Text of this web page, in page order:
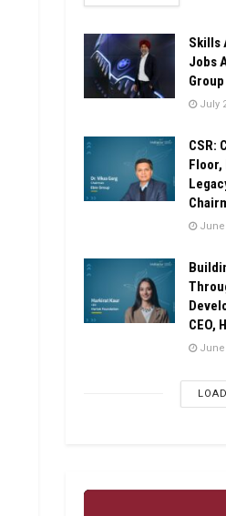
Skills
Jobs
July
CSR:
Floor,
June
CEO,
June